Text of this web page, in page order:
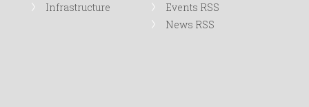
Infrastructure
Events RSS
News RSS